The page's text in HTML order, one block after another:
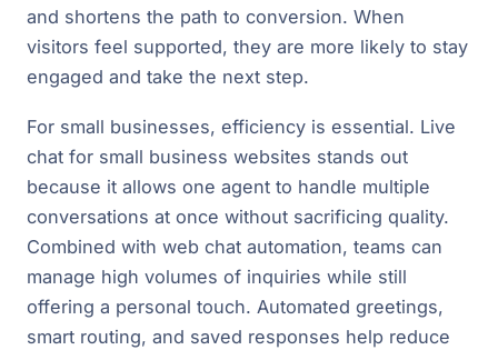
and shortens the path to conversion. When
visitors feel supported, they are more likely to stay
engaged and take the next step.
For small businesses, efficiency is essential. Live
chat for small business websites stands out
because it allows one agent to handle multiple
conversations at once without sacrificing quality.
Combined with web chat automation, teams can
manage high volumes of inquiries while still
offering a personal touch. Automated greetings,
smart routing, and saved responses help reduce